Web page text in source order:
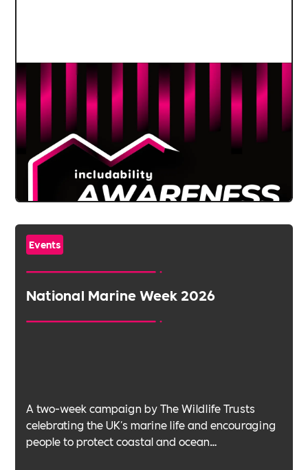
Events
National Marine Week 2026
A two-week campaign by The Wildlife Trusts
celebrating the UK's marine life and encouraging
people to protect coastal and ocean